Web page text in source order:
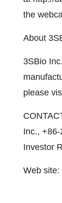
the
About
3SBio
please
Inc.,
Investor
Web site: